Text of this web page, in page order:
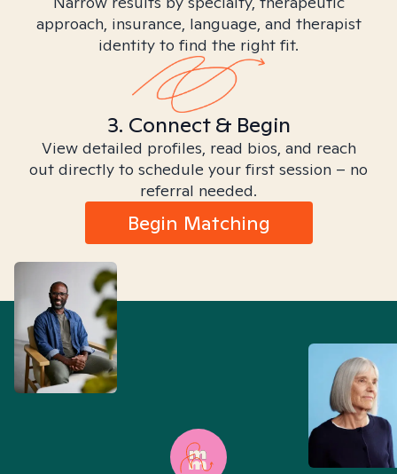
approach, insurance, language, and therapist
identity to find the right fit.
3. Connect & Begin
View detailed profiles, read bios, and reach
out directly to schedule your first session – no
referral needed.
Begin Matching